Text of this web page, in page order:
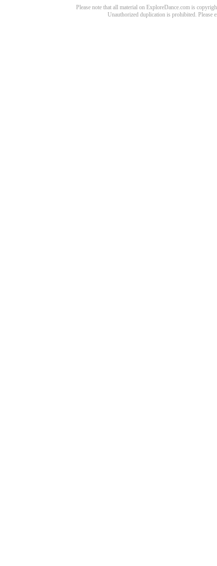
Please note that all material on ExploreDance.com is
Unauthorized duplication is prohibited. Please